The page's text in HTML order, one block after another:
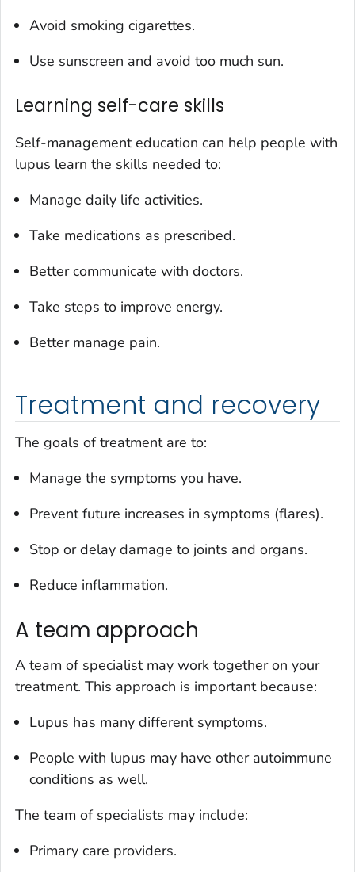
Avoid smoking cigarettes.
Use sunscreen and avoid too much sun.
Learning self-care skills
Self-management education can help people with
lupus learn the skills needed to:
Manage daily life activities.
Take medications as prescribed.
Better communicate with doctors.
Take steps to improve energy.
Better manage pain.
Treatment and recovery
The goals of treatment are to:
Manage the symptoms you have.
Prevent future increases in symptoms (flares).
Stop or delay damage to joints and organs.
Reduce inflammation.
A team approach
A team of specialist may work together on your
treatment. This approach is important because:
Lupus has many different symptoms.
People with lupus may have other autoimmune
conditions as well.
The team of specialists may include:
Primary care providers.